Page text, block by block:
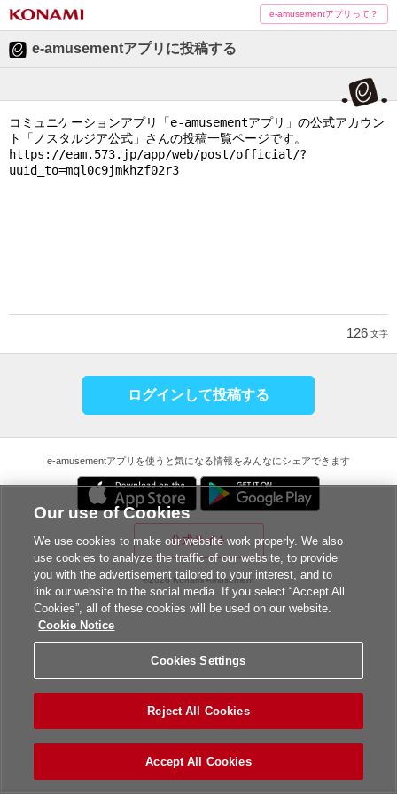
e-amusementアプリって？
e-amusementアプリに投稿する
126 文字
ログインして投稿する
e-amusementアプリを使うと気になる情報をみんなにシェアできます
公式サイト
©2026 Konami Amusement
Our use of Cookies
We use cookies to make our website work properly. We also
use cookies to analyze the traffic of our website, to provide
you with the advertisement tailored to your interest, and to
link our website to the social media. If you select “Accept All
Cookies”, all of these cookies will be used on our website.
Cookie Notice
Cookies Settings
Reject All Cookies
Accept All Cookies